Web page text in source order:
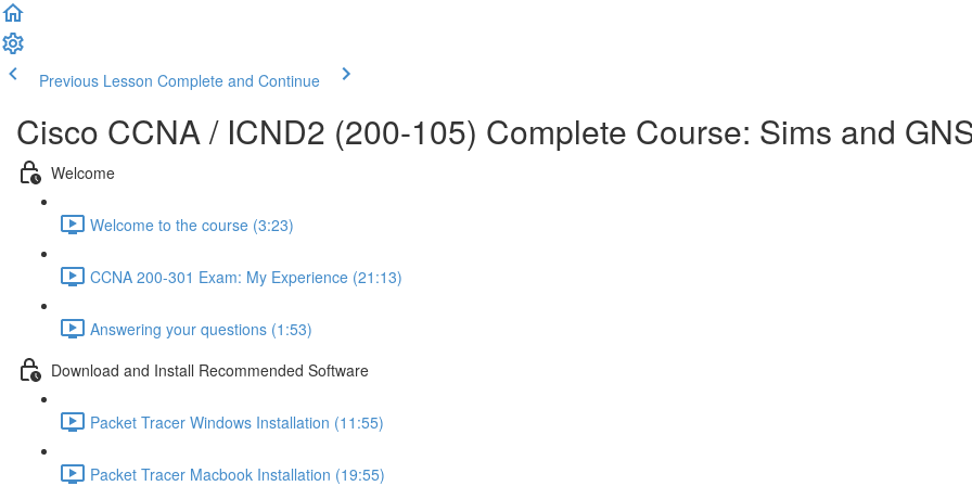
Previous Lesson Complete and Continue
Cisco CCNA / ICND2 (200-105) Complete Course: Sims and
Welcome
Welcome to the course (3:23)
CCNA 200-301 Exam: My Experience (21:13)
Answering your questions (1:53)
Download and Install Recommended Software
Packet Tracer Windows Installation (11:55)
Packet Tracer Macbook Installation (19:55)